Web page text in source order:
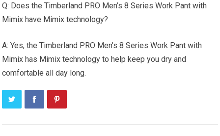
Q: Does the Timberland PRO Men’s 8 Series Work Pant with
Mimix have Mimix technology?
A: Yes, the Timberland PRO Men’s 8 Series Work Pant with
Mimix has Mimix technology to help keep you dry and
comfortable all day long.